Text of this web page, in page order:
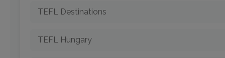
TEFL Destinations
TEFL Hungary